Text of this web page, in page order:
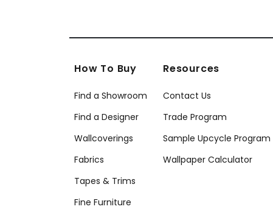
How To Buy
Find a Showroom
Find a Designer
Wallcoverings
Fabrics
Tapes & Trims
Fine Furniture
Resources
Contact Us
Trade Program
Sample Upcycle Program
Wallpaper Calculator